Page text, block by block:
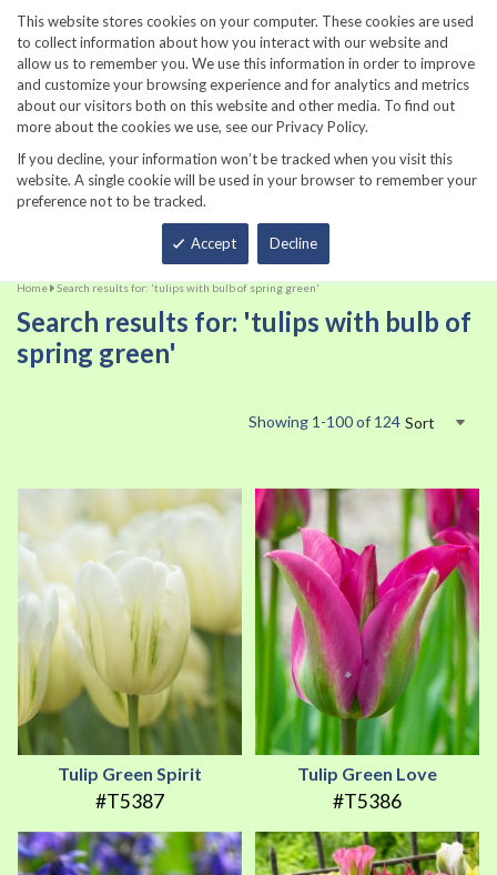
This website stores cookies on your computer. These cookies are used
to collect information about how you interact with our website and
allow us to remember you. We use this information in order to improve
and customize your browsing experience and for analytics and metrics
about our visitors both on this website and other media. To find out
more about the cookies we use, see our Privacy Policy.
If you decline, your information won’t be tracked when you visit this
website. A single cookie will be used in your browser to remember your
preference not to be tracked.
Accept Decline
860-567-8734
Home Search results for: 'tulips with bulb of spring green'
Search results for: 'tulips with bulb of
spring green'
Showing 1 -100of 124 Sort
Tulip Green Spirit
#T5387
Tulip Green Love
#T5386